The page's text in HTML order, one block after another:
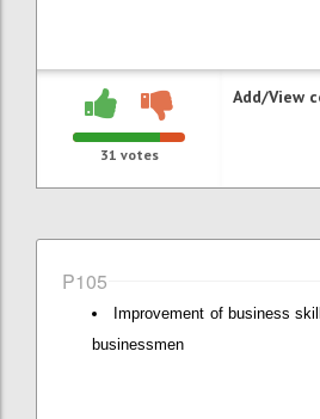
31 votes
Add/View
P105
Improvement of business
businessmen